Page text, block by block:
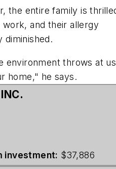
the entire family is
and their allergy
diminished.
environment throws at
home," he says.
investment: $37,886